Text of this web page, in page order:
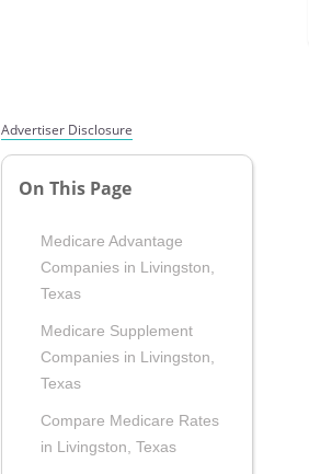
Advertiser Disclosure
On This Page
Medicare Advantage
Companies in Livingston,
Texas
Medicare Supplement
Companies in Livingston,
Texas
Compare Medicare Rates
in Livingston, Texas